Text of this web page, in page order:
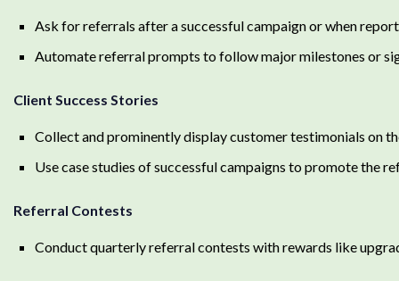
Ask for referrals after a successful campaign or when
Automate referral prompts to follow major milestones or
Client Success Stories
Collect and prominently display customer testimonials on
Use case studies of successful campaigns to promote the
Referral Contests
Conduct quarterly referral contests with rewards like